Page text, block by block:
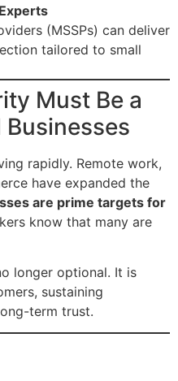
(MSSPs) can deliver
tailored to small
Must Be a
rapidly. Remote work,
have expanded the
are prime targets for
know that many are
longer optional. It is
sustaining
term trust.